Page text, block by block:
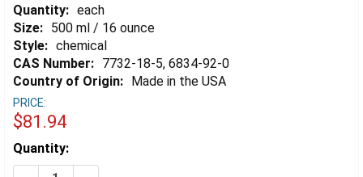
Quantity: each
Size: 500 ml / 16 ounce
Style: chemical
CAS Number: 7732-18-5, 6834-92-0
Country of Origin: Made in the USA
PRICE:
$81.94
Estimated
Stock:
Quantity: